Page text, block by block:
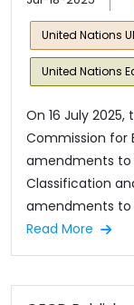
United Nations
United Nations
On 16 July
Commission for
amendments to
Classification
amendments to
Read More